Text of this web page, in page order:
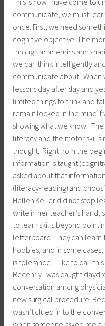
communicate, we must
once. First, we need
cognitive objective. The
through academics and
we can think intelligently
communicate about. When
lessons day after day and
limited things to think and
remain locked in the mind if
showing what we know.
literacy and the motor
thought. Right from the
information is taught
asked about that
(literacy-reading) and
Hellen Keller did not stop
write in her teacher’s hand,
to learn skills beyond
letterboard. They can
hobbies, and in some
is tolerance. I like to call
Recently I was caught
conversation among
new surgical procedure.
wasn’t clued in to the
when someone asked me